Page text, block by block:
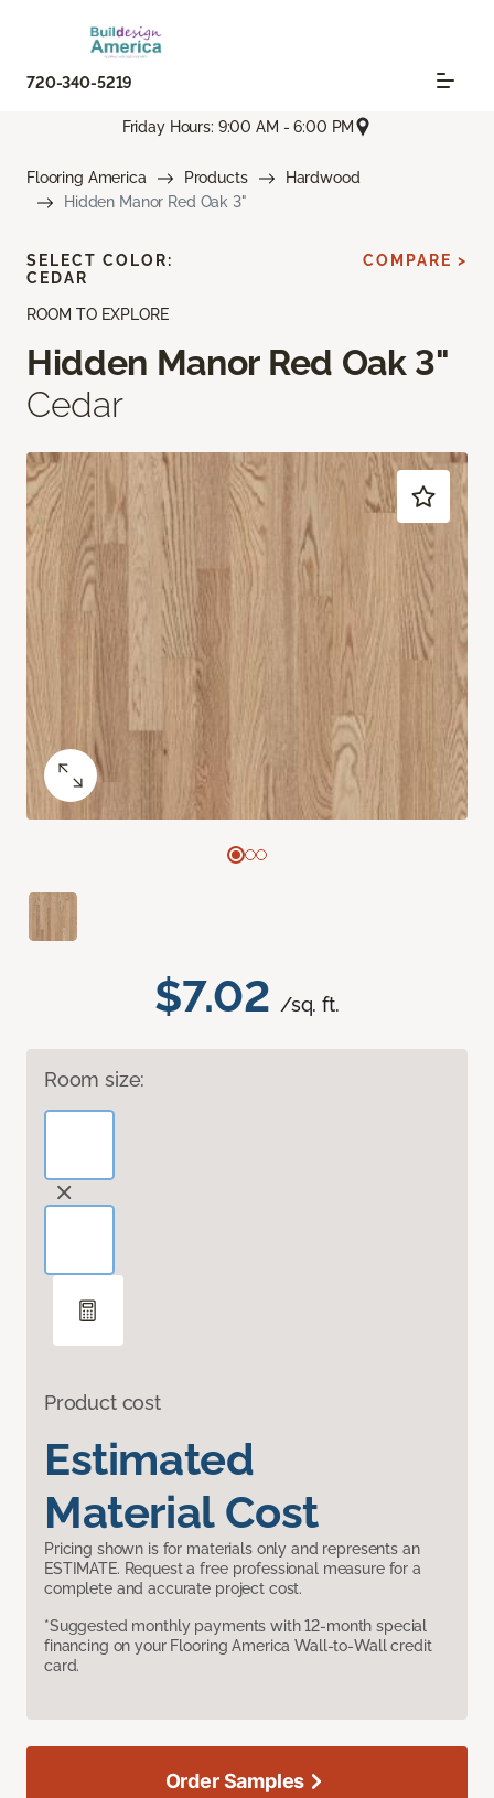
720-340-5219
Friday Hours: 9:00 AM - 6:00 PM
Flooring America Products
Hardwood
Hidden Manor Red Oak 3"
ROOM TO EXPLORE
Hidden Manor Red Oak 3"
Cedar
$7.02 /sq. ft.
Room size:
Product cost
Estimated
Material Cost
Pricing shown is for materials only and represents an
ESTIMATE. Request a free professional measure for a
complete and accurate project cost.
*Suggested monthly payments with 12-month special
financing on your Flooring America Wall-to-Wall credit
card.
SELECT COLOR:
CEDAR
COMPARE >
Order Samples